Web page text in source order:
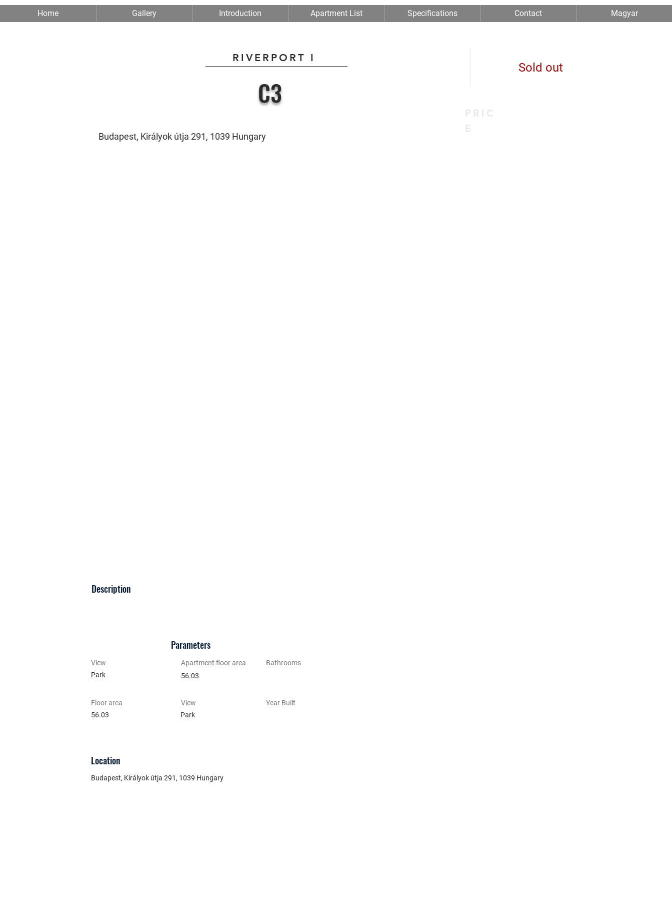
Home Gallery Introduction Apartment List Specifications Contact Magyar
Budapest, Királyok útja 291, 1039 Hungary
RIVERPORT I
C3
PRIC
E
Sold out
Description
Parameters
View
Park
Apartment floor area
56.03
Bathrooms
Floor area
56.03
View
Park
Year Built
Location
Budapest, Királyok útja 291, 1039 Hungary